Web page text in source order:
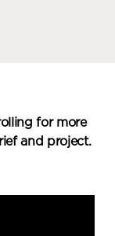
for more
and project.